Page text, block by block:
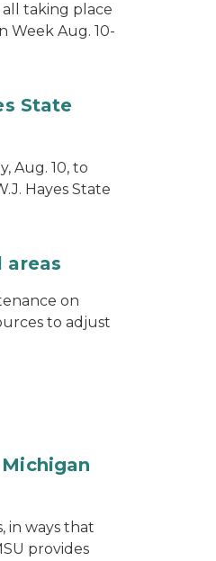
taking place
Week Aug. 10-
State
Aug. 10, to
Hayes State
areas
on
to adjust
in ways that
provides